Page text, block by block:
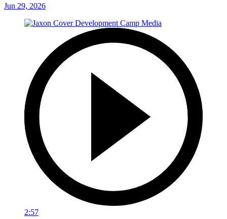
Jun 29, 2026
2:57